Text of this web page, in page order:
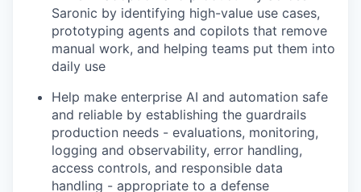
Saronic by identifying high-value use cases,
prototyping agents and copilots that remove
manual work, and helping teams put them into
daily use
Help make enterprise AI and automation safe
and reliable by establishing the guardrails
production needs - evaluations, monitoring,
logging and observability, error handling,
access controls, and responsible data
handling - appropriate to a defense